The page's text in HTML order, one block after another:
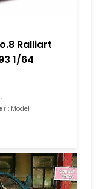
Ralliart
1/64
: Model